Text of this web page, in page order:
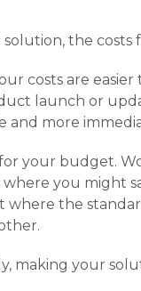
the costs
costs are
launch or
and more
your budget.
you might
the
making your